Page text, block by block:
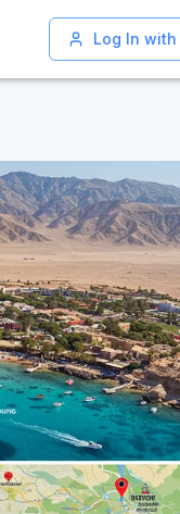
Log In with
Log In with